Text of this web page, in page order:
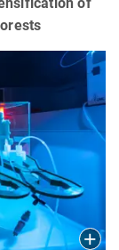
of